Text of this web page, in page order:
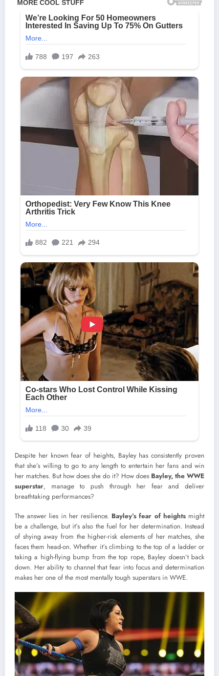
Despite her known fear of heights, Bayley has consistently proven
that she’s willing to go to any length to entertain her fans and win
her matches. But how does she do it? How does Bayley, the WWE
superstar, manage to push through her fear and deliver
breathtaking performances?
The answer lies in her resilience. Bayley’s fear of heightsmight
be a challenge, but it’s also the fuel for her determination. Instead
of shying away from the higher-risk elements of her matches, she
faces them head-on. Whether it’s climbing to the top of a ladder or
taking a high-flying bump from the top rope, Bayley doesn’t back
down. Her ability to channel that fear into focus and determination
makes her one of the most mentally tough superstars in WWE.